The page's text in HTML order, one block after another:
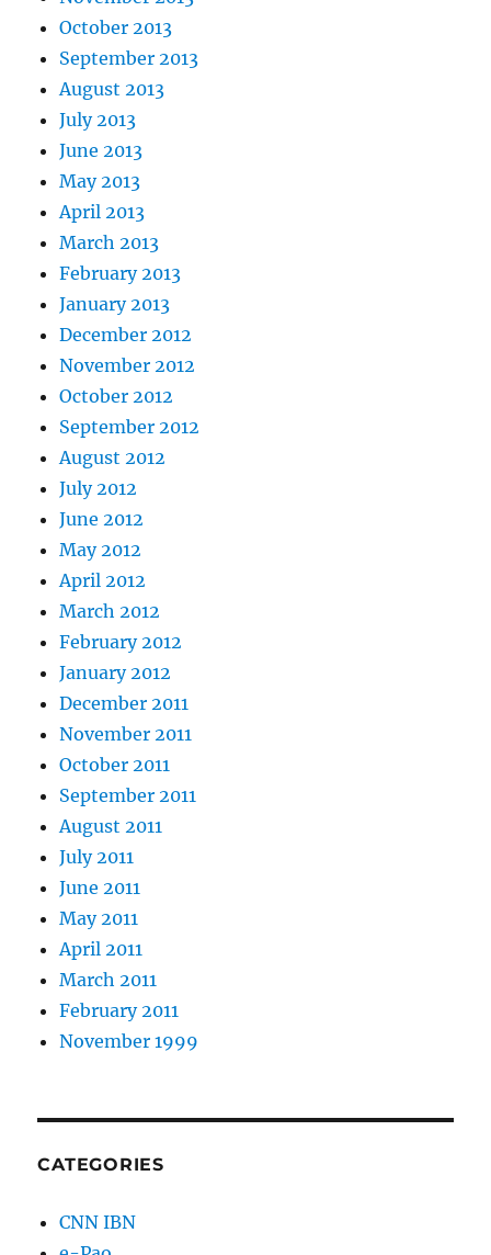
October 2013
September 2013
August 2013
July 2013
June 2013
May 2013
April 2013
March 2013
February 2013
January 2013
December 2012
November 2012
October 2012
September 2012
August 2012
July 2012
June 2012
May 2012
April 2012
March 2012
February 2012
January 2012
December 2011
November 2011
October 2011
September 2011
August 2011
July 2011
June 2011
May 2011
April 2011
March 2011
February 2011
November 1999
CATEGORIES
CNN IBN